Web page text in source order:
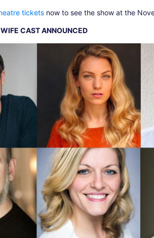
tickets now to see the show at the
CAST ANNOUNCED